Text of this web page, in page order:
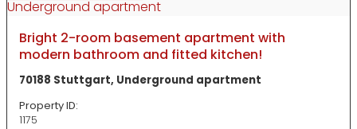
Bright 2-room basement apartment with
modern bathroom and fitted kitchen!
70188 Stuttgart, Underground apartment
Property ID:
1175